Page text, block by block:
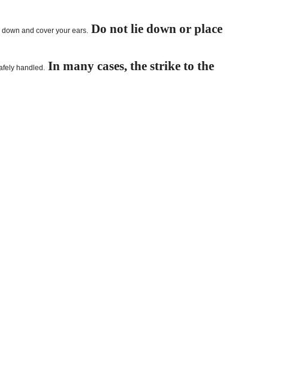
and cover your ears. Do not lie down or place
handled.
In many cases, the strike to the